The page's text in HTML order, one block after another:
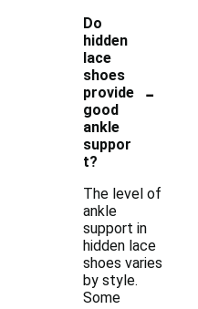
Do
hidden
lace
shoes
provide
good
ankle
suppor
t?
-
The level of
ankle
support in
hidden lace
shoes varies
by style.
Some